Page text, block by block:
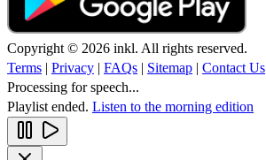
Copyright © 2026 inkl. All rights reserved.
Terms | Privacy | FAQs | Sitemap | Contact Us
Processing for speech...
Playlist ended. Listen to the morning edition